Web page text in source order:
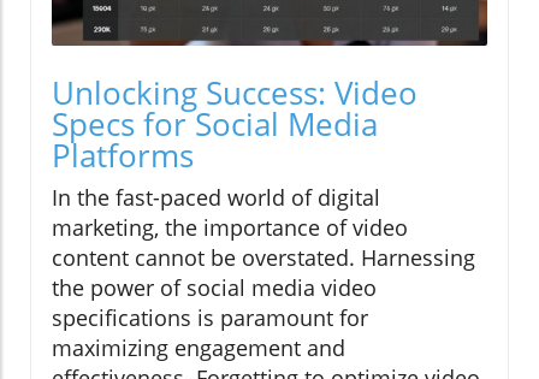
Unlocking Success: Video
Specs for Social Media
Platforms
In the fast-paced world of digital
marketing, the importance of video
content cannot be overstated. Harnessing
the power of social media video
specifications is paramount for
maximizing engagement and